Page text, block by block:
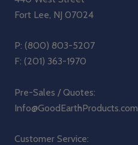
Fort Lee, NJ 07024
P: (800) 803-5207
F: (201) 363-1970
Pre-Sales / Quotes:
Info@GoodEarthProducts.com
Customer Service: